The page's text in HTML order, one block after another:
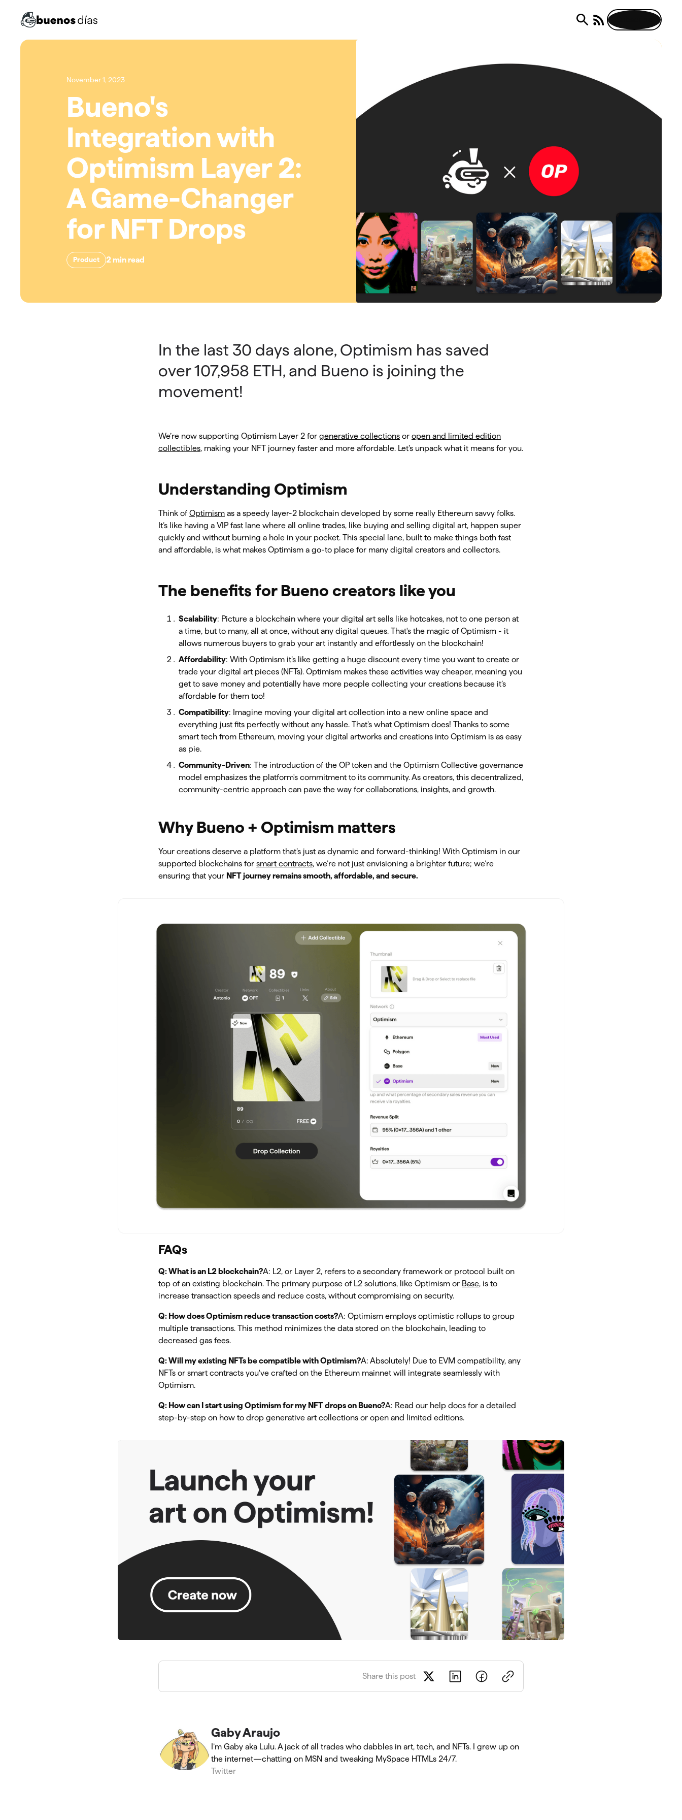
November 1, 2023
Bueno's
Integration with
Optimism Layer 2:
A Game-Changer
for NFT Drops
Product 2min read
In the last 30 days alone, Optimism has saved
over 107,958 ETH, and Bueno is joining the
movement!
We’re now supporting Optimism Layer 2 for generative collections or open and limited edition
collectibles, making your NFT journey faster and more affordable. Let’s unpack what it means for you.
Understanding Optimism
Think of Optimism as a speedy layer-2 blockchain developed by some really Ethereum savvy folks.
It’s like having a VIP fast lane where all online trades, like buying and selling digital art, happen super
quickly and without burning a hole in your pocket. This special lane, built to make things both fast
and affordable, is what makes Optimism a go-to place for many digital creators and collectors.
The benefits for Bueno creators like you
Scalability: Picture a blockchain where your digital art sells like hotcakes, not to one person at
a time, but to many, all at once, without any digital queues. That's the magic of Optimism - it
allows numerous buyers to grab your art instantly and effortlessly on the blockchain!
Affordability: With Optimism it’s like getting a huge discount every time you want to create or
trade your digital art pieces (NFTs). Optimism makes these activities way cheaper, meaning you
get to save money and potentially have more people collecting your creations because it’s
affordable for them too!
Compatibility: Imagine moving your digital art collection into a new online space and
everything just fits perfectly without any hassle. That’s what Optimism does! Thanks to some
smart tech from Ethereum, moving your digital artworks and creations into Optimism is as easy
as pie.
Community-Driven: The introduction of the OP token and the Optimism Collective governance
model emphasizes the platform's commitment to its community. As creators, this decentralized,
community-centric approach can pave the way for collaborations, insights, and growth.
Why Bueno + Optimism matters
Your creations deserve a platform that’s just as dynamic and forward-thinking! With Optimism in our
supported blockchains for smart contracts, we’re not just envisioning a brighter future; we’re
ensuring that your NFT journey remains smooth, affordable, and secure.
FAQs
Q: What is an L2 blockchain?A: L2, or Layer 2, refers to a secondary framework or protocol built on
top of an existing blockchain. The primary purpose of L2 solutions, like Optimism or Base, is to
increase transaction speeds and reduce costs, without compromising on security.
Q: How does Optimism reduce transaction costs?A: Optimism employs optimistic rollups to group
multiple transactions. This method minimizes the data stored on the blockchain, leading to
decreased gas fees.
Q: Will my existing NFTs be compatible with Optimism?A: Absolutely! Due to EVM compatibility, any
NFTs or smart contracts you've crafted on the Ethereum mainnet will integrate seamlessly with
Optimism.
Q: How can I start using Optimism for my NFT drops on Bueno?A: Read our help docs for a detailed
step-by-step on how to drop generative art collections or open and limited editions.
Share this post
Gaby Araujo
I’m Gaby aka Lulu. A jack of all trades who dabbles in art, tech, and NFTs. I grew up on
the internet—chatting on MSN and tweaking MySpace HTMLs 24/7.
Twitter